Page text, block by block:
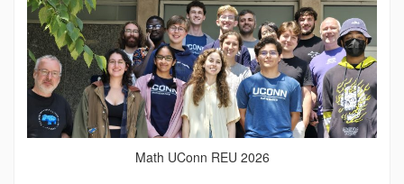
Math UConn REU 2026